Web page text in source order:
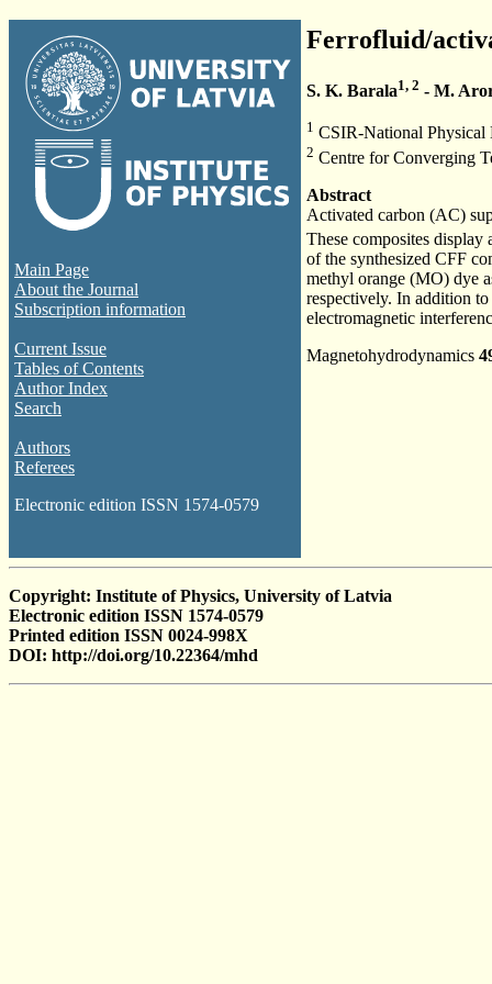
Main Page
About the Journal
Subscription information
Current Issue
Tables of Contents
Author Index
Search
Authors
Referees
Electronic edition ISSN 1574-0579
Ferrofluid/
S. K. Barala1, 2 - M.
1 CSIR-National
2 Centre for Converging
Abstract
Activated carbon (AC)
These composites
of the synthesized CFF
methyl orange (MO) dye
respectively. In addition
electromagnetic
Magnetohydrodynamics
Copyright: Institute of Physics, University of Latvia
Electronic edition ISSN 1574-0579
Printed edition ISSN 0024-998X
DOI: http://doi.org/10.22364/mhd